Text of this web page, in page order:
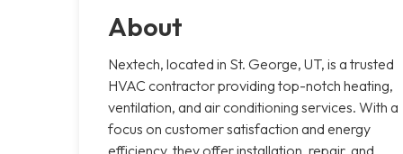
About
Nextech, located in St. George, UT, is a trusted
HVAC contractor providing top-notch heating,
ventilation, and air conditioning services. With a
focus on customer satisfaction and energy
efficiency, they offer installation, repair, and